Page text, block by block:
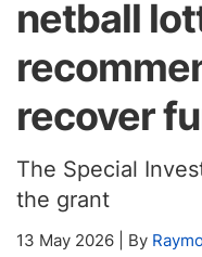
netball
recover
The Special
the grant
13 May 2026 By